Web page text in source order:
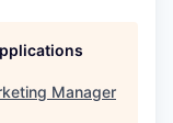
Manager